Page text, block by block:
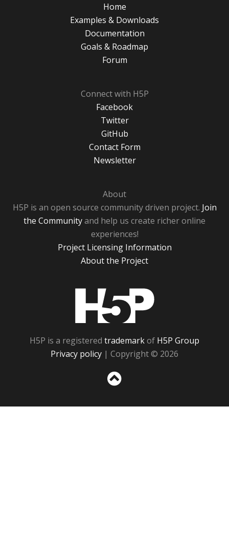
Home
Examples & Downloads
Documentation
Goals & Roadmap
Forum
Connect with H5P
Facebook
Twitter
GitHub
Contact Form
Newsletter
About
H5P is an open source community driven project. Join
the Communityand help us create richer online
experiences!
Project Licensing Information
About the Project
H5P is a registered trademarkof H5P Group
Privacy policy | Copyright © 2026